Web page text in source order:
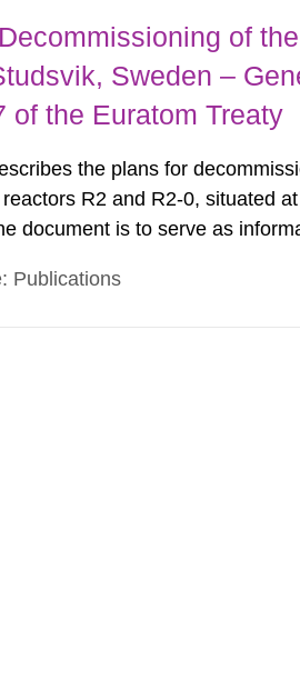
of
Sweden –
of the Euratom Treaty
the plans for
R2 and R2-0, situated
document is to serve as
State shall provide the
Publications